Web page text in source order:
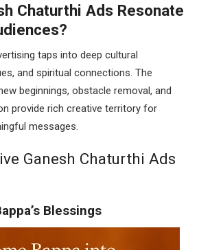
Chaturthi Ads Resonate
taps into deep cultural
and spiritual connections. The
beginnings, obstacle removal, and
provide rich creative territory for
messages.
Ganesh Chaturthi Ads
Blessings